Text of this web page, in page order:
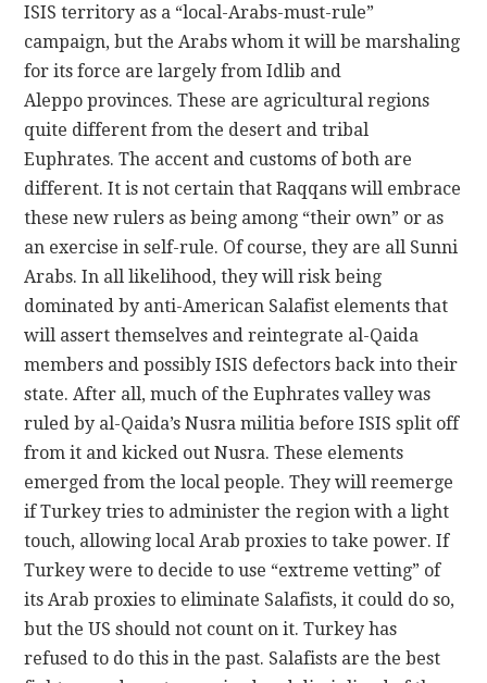
ISIS territory as a “local-Arabs-must-rule”
campaign, but the Arabs whom it will be marshaling
for its force are largely from Idlib and
Aleppo provinces. These are agricultural regions
quite different from the desert and tribal
Euphrates. The accent and customs of both are
different. It is not certain that Raqqans will embrace
these new rulers as being among “their own” or as
an exercise in self-rule. Of course, they are all Sunni
Arabs. In all likelihood, they will risk being
dominated by anti-American Salafist elements that
will assert themselves and reintegrate al-Qaida
members and possibly ISIS defectors back into their
state. After all, much of the Euphrates valley was
ruled by al-Qaida’s Nusra militia before ISIS split off
from it and kicked out Nusra. These elements
emerged from the local people. They will reemerge
if Turkey tries to administer the region with a light
touch, allowing local Arab proxies to take power. If
Turkey were to decide to use “extreme vetting” of
its Arab proxies to eliminate Salafists, it could do so,
but the US should not count on it. Turkey has
refused to do this in the past. Salafists are the best